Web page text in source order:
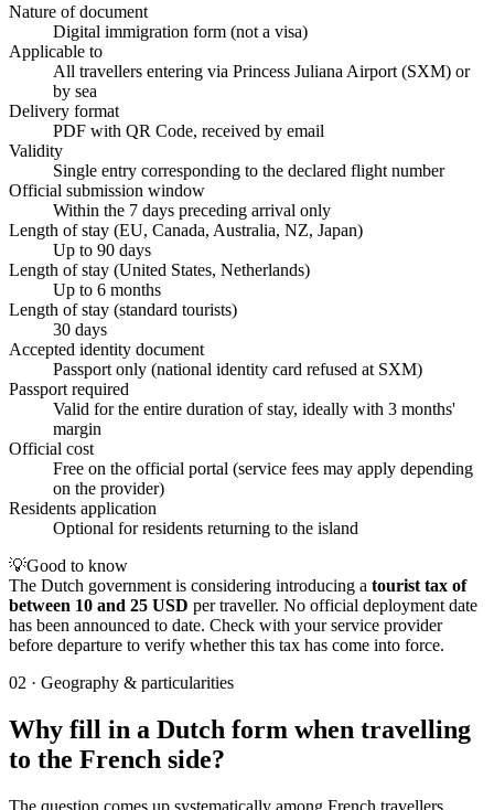
Nature of document
Digital immigration form (not a visa)
Applicable to
All travellers entering via Princess Juliana Airport (SXM) or
by sea
Delivery format
PDF with QR Code, received by email
Validity
Single entry corresponding to the declared flight number
Official submission window
Within the 7 days preceding arrival only
Length of stay (EU, Canada, Australia, NZ, Japan)
Up to 90 days
Length of stay (United States, Netherlands)
Up to 6 months
Length of stay (standard tourists)
30 days
Accepted identity document
Passport only (national identity card refused at SXM)
Passport required
Valid for the entire duration of stay, ideally with 3 months'
margin
Official cost
Free on the official portal (service fees may apply depending
on the provider)
Residents application
Optional for residents returning to the island
💡Good to know
The Dutch government is considering introducing a tourist tax of
between 10 and 25 USD per traveller. No official deployment date
has been announced to date. Check with your service provider
before departure to verify whether this tax has come into force.
02 · Geography & particularities
Why fill in a Dutch form when travelling
to the French side?
The question comes up systematically among French travellers